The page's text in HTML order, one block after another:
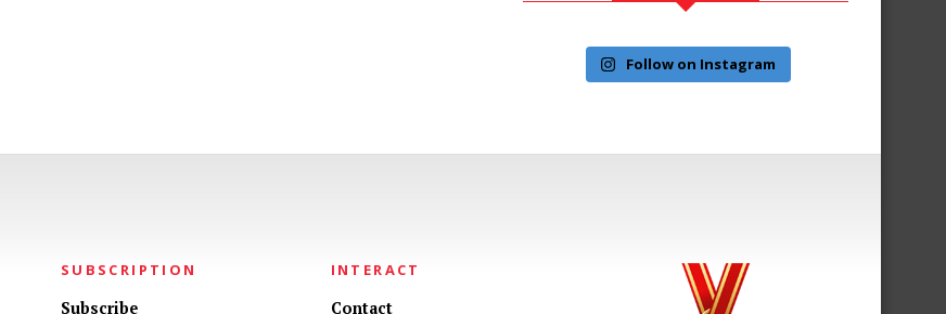
Follow on Instagram
SUBSCRIPTION
Subscribe
INTERACT
Contact